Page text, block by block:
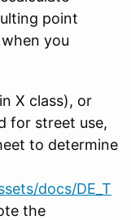
point
you
X class), or
for street use,
to determine
docs/DE_T
the